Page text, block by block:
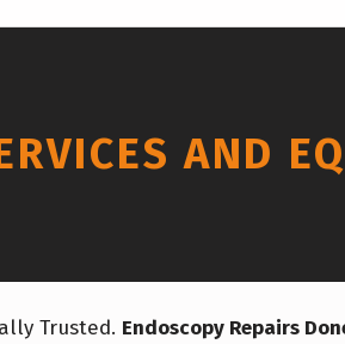
AND
Trusted. Endoscopy Repairs